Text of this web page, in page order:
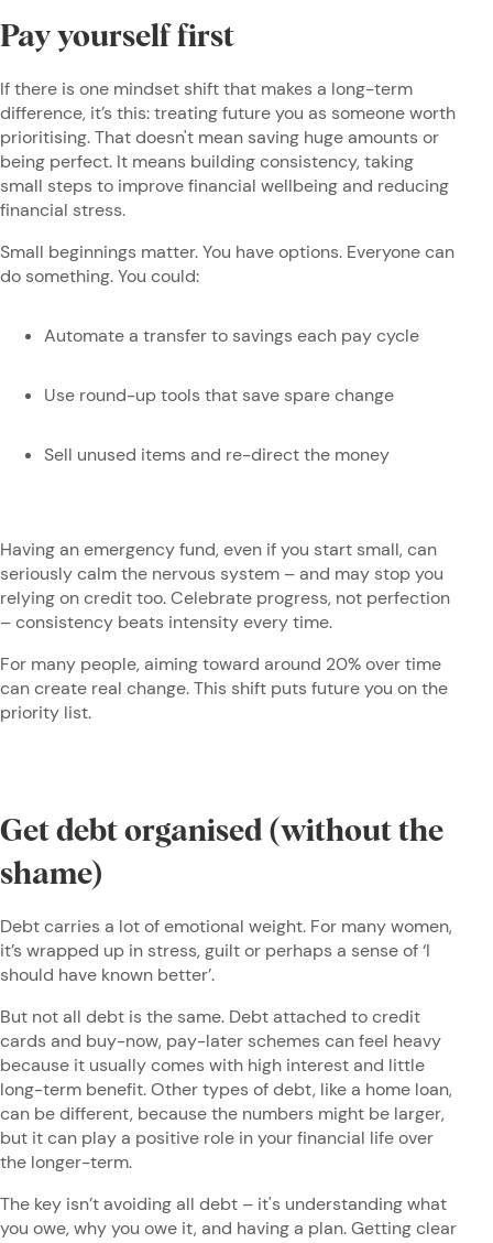
Pay yourself first
If there is one mindset shift that makes a long-term
difference, it’s this: treating future you as someone worth
prioritising. That doesn't mean saving huge amounts or
being perfect. It means building consistency, taking
small steps to improve financial wellbeing and reducing
financial stress.
Small beginnings matter. You have options. Everyone can
do something. You could:
Automate a transfer to savings each pay cycle
Use round-up tools that save spare change
Sell unused items and re-direct the money
Having an emergency fund, even if you start small, can
seriously calm the nervous system – and may stop you
relying on credit too. Celebrate progress, not perfection
– consistency beats intensity every time.
For many people, aiming toward around 20% over time
can create real change. This shift puts future you on the
priority list.
Get debt organised (without the
shame)
Debt carries a lot of emotional weight. For many women,
it’s wrapped up in stress, guilt or perhaps a sense of ‘I
should have known better’.
But not all debt is the same. Debt attached to credit
cards and buy-now, pay-later schemes can feel heavy
because it usually comes with high interest and little
long-term benefit. Other types of debt, like a home loan,
can be different, because the numbers might be larger,
but it can play a positive role in your financial life over
the longer-term.
The key isn’t avoiding all debt – it's understanding what
you owe, why you owe it, and having a plan. Getting clear